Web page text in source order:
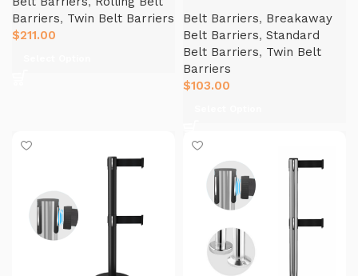
Barriers, Twin Belt Barriers
$211.00
Belt Barriers, Breakaway
Belt Barriers, Standard
Belt Barriers, Twin Belt
Barriers
$103.00